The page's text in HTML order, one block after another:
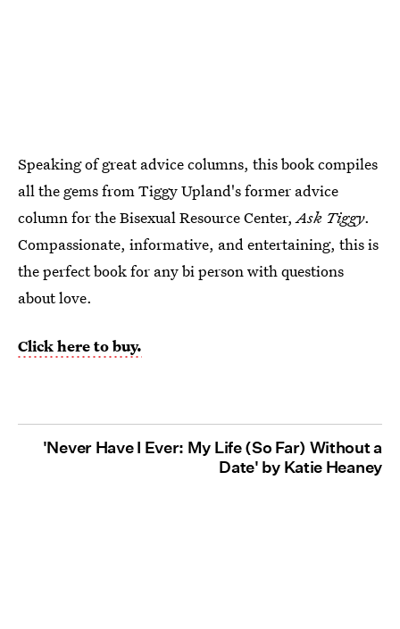
Speaking of great advice columns, this book compiles
all the gems from Tiggy Upland's former advice
column for the Bisexual Resource Center,Ask Tiggy.
Compassionate, informative, and entertaining, this is
the perfect book for any bi person with questions
about love.
Click here to buy.
'Never Have I Ever: My Life (So Far) Without a
Date' by Katie Heaney